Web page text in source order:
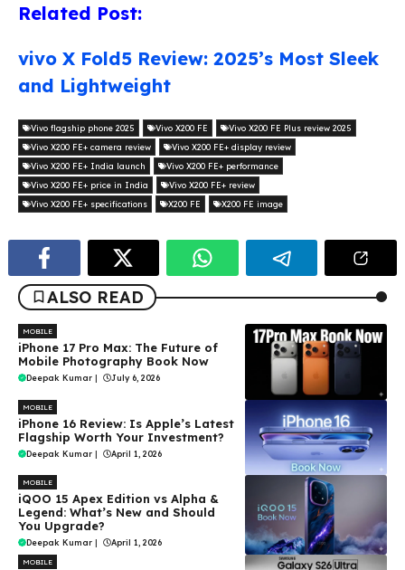
Related Post:
vivo X Fold5 Review: 2025’s Most Sleek
and Lightweight
Vivo flagship phone 2025 Vivo X200 FE
Vivo X200 FE Plus review 2025
Vivo X200 FE+ camera review
Vivo X200 FE+ display review
Vivo X200 FE+ India launch
Vivo X200 FE+ performance
Vivo X200 FE+ price in India
Vivo X200 FE+ review
Vivo X200 FE+ specifications
X200 FE X200 FE image
ALSO READ
MOBILE
iPhone 17 Pro Max: The Future of
Mobile Photography Book Now
Deepak Kumar | July 6, 2026
MOBILE
iPhone 16 Review: Is Apple’s Latest
Flagship Worth Your Investment?
Deepak Kumar | April 1, 2026
MOBILE
iQOO 15 Apex Edition vs Alpha &
Legend: What’s New and Should
You Upgrade?
Deepak Kumar | April 1, 2026
MOBILE